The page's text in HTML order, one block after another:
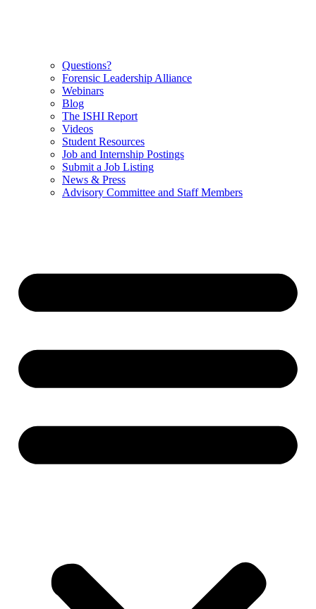
Questions?
Forensic Leadership Alliance
Webinars
Blog
The ISHI Report
Videos
Student Resources
Job and Internship Postings
Submit a Job Listing
News & Press
Advisory Committee and Staff Members